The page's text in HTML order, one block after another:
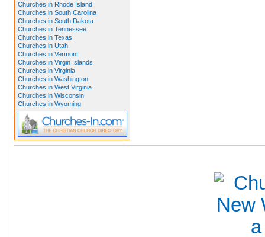
Churches in Rhode Island
Churches in South Carolina
Churches in South Dakota
Churches in Tennessee
Churches in Texas
Churches in Utah
Churches in Vermont
Churches in Virgin Islands
Churches in Virginia
Churches in Washington
Churches in West Virginia
Churches in Wisconsin
Churches in Wyoming